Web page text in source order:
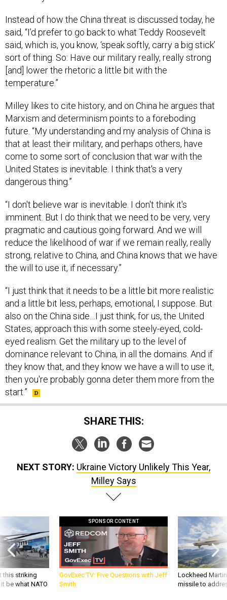
said, which is, you know, ‘speak softly, carry a big stick’
sort of thing. So: Have our military really, really strong
[and] lower the rhetoric a little bit with the
temperature.”
Milley likes to cite history, and on China he argues that
future. “My understanding and my analysis of China is
that at least their military, and perhaps others, have
come to some sort of conclusion that war with the
United States is inevitable. I think that's a very
dangerous thing.”
“I don't believe war is inevitable. I don't think it's
pragmatic and cautious going forward. And we will
reduce the likelihood of war if we remain really, really
strong, relative to China, and China knows that we have
the will to use it, if necessary.”
“I just think that it needs to be a little bit more realistic
also on the China side…I just think, for us, the United
States, approach this with some steely-eyed, cold-
eyed realism. Get the military up to the level of
dominance relevant to China, in all the domains. And if
they know that, and they know we have a will to use it,
then you're probably gonna deter them more from the
start.”
NEXT STORY: Ukraine Victory Unlikely This Year,
this striking
be what NATO
SPONSOR CONTENT
GovExec TV: Five Questions with Jeff
Smith
Lockheed
missile to